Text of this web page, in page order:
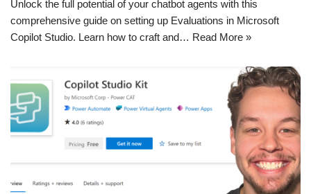
Unlock the full potential of your chatbot agents with this
comprehensive guide on setting up Evaluations in Microsoft
Copilot Studio. Learn how to craft and… Read More »